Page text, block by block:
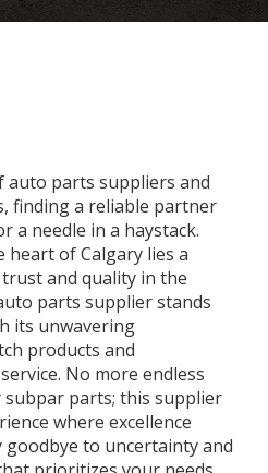
parts suppliers and
finding a reliable partner
a needle in a haystack.
heart of Calgary lies a
and quality in the
parts supplier stands
its unwavering
products and
No more endless
parts; this supplier
where excellence
goodbye to uncertainty and